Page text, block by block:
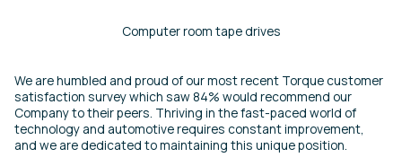
Computer room tape drives
We are humbled and proud of our most recent Torque customer
satisfaction survey which saw 84% would recommend our
Company to their peers. Thriving in the fast-paced world of
technology and automotive requires constant improvement,
and we are dedicated to maintaining this unique position.